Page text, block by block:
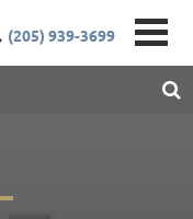
(205) 939-3699